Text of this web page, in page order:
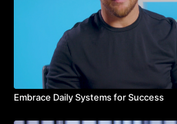
Embrace Daily Systems for Success